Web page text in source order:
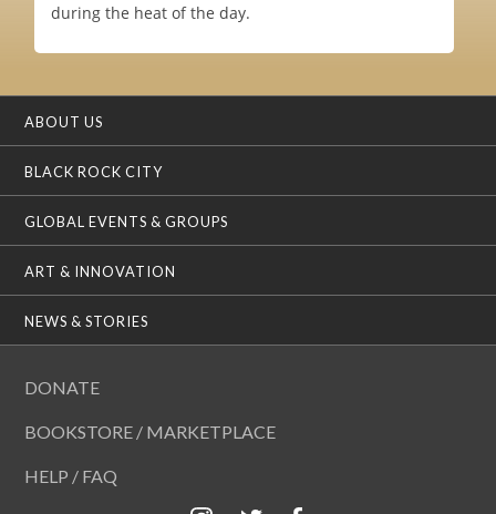
during the heat of the day.
ABOUT US
BLACK ROCK CITY
GLOBAL EVENTS & GROUPS
ART & INNOVATION
NEWS & STORIES
DONATE
BOOKSTORE / MARKETPLACE
HELP / FAQ